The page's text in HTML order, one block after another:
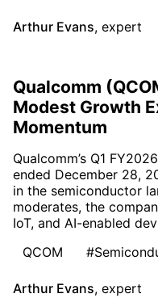
Arthur Evans, expert
Qualcomm
Modest Growth
Momentum
Qualcomm’s Q1
ended December 28,
in the semiconductor
moderates, the
IoT, and AI-enabled
QCOM
Arthur Evans, expert